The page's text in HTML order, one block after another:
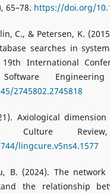
65–78. https://doi.org/
C., & Petersen, K.
searches in
International
2745802.2745818
Axiological
Culture
lingcure.v5ns4.1577
B. (2024). The
the relationship